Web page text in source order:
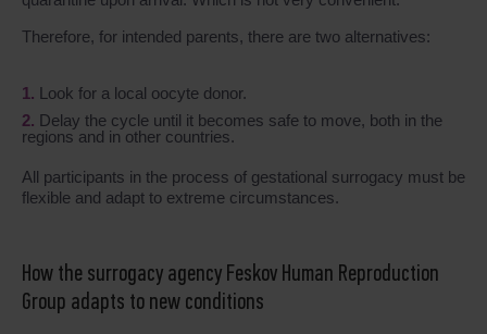
Therefore, for intended parents, there are two alternatives:
Look for a local oocyte donor.
Delay the cycle until it becomes safe to move, both in the
regions and in other countries.
All participants in the process of gestational surrogacy must be
flexible and adapt to extreme circumstances.
How the surrogacy agency Feskov Human Reproduction
Group adapts to new conditions